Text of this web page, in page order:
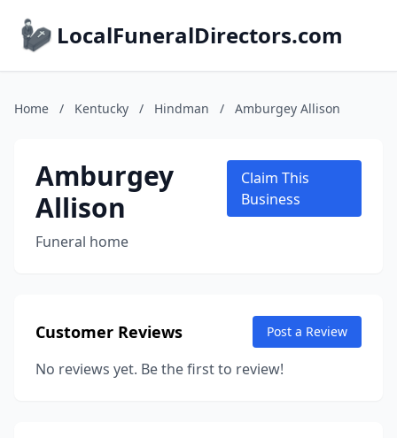
LocalFuneralDirectors.com
Home / Kentucky / Hindman / Amburgey Allison
Amburgey
Allison
Funeral home
Claim This
Business
Customer Reviews Post a Review
No reviews yet. Be the first to review!